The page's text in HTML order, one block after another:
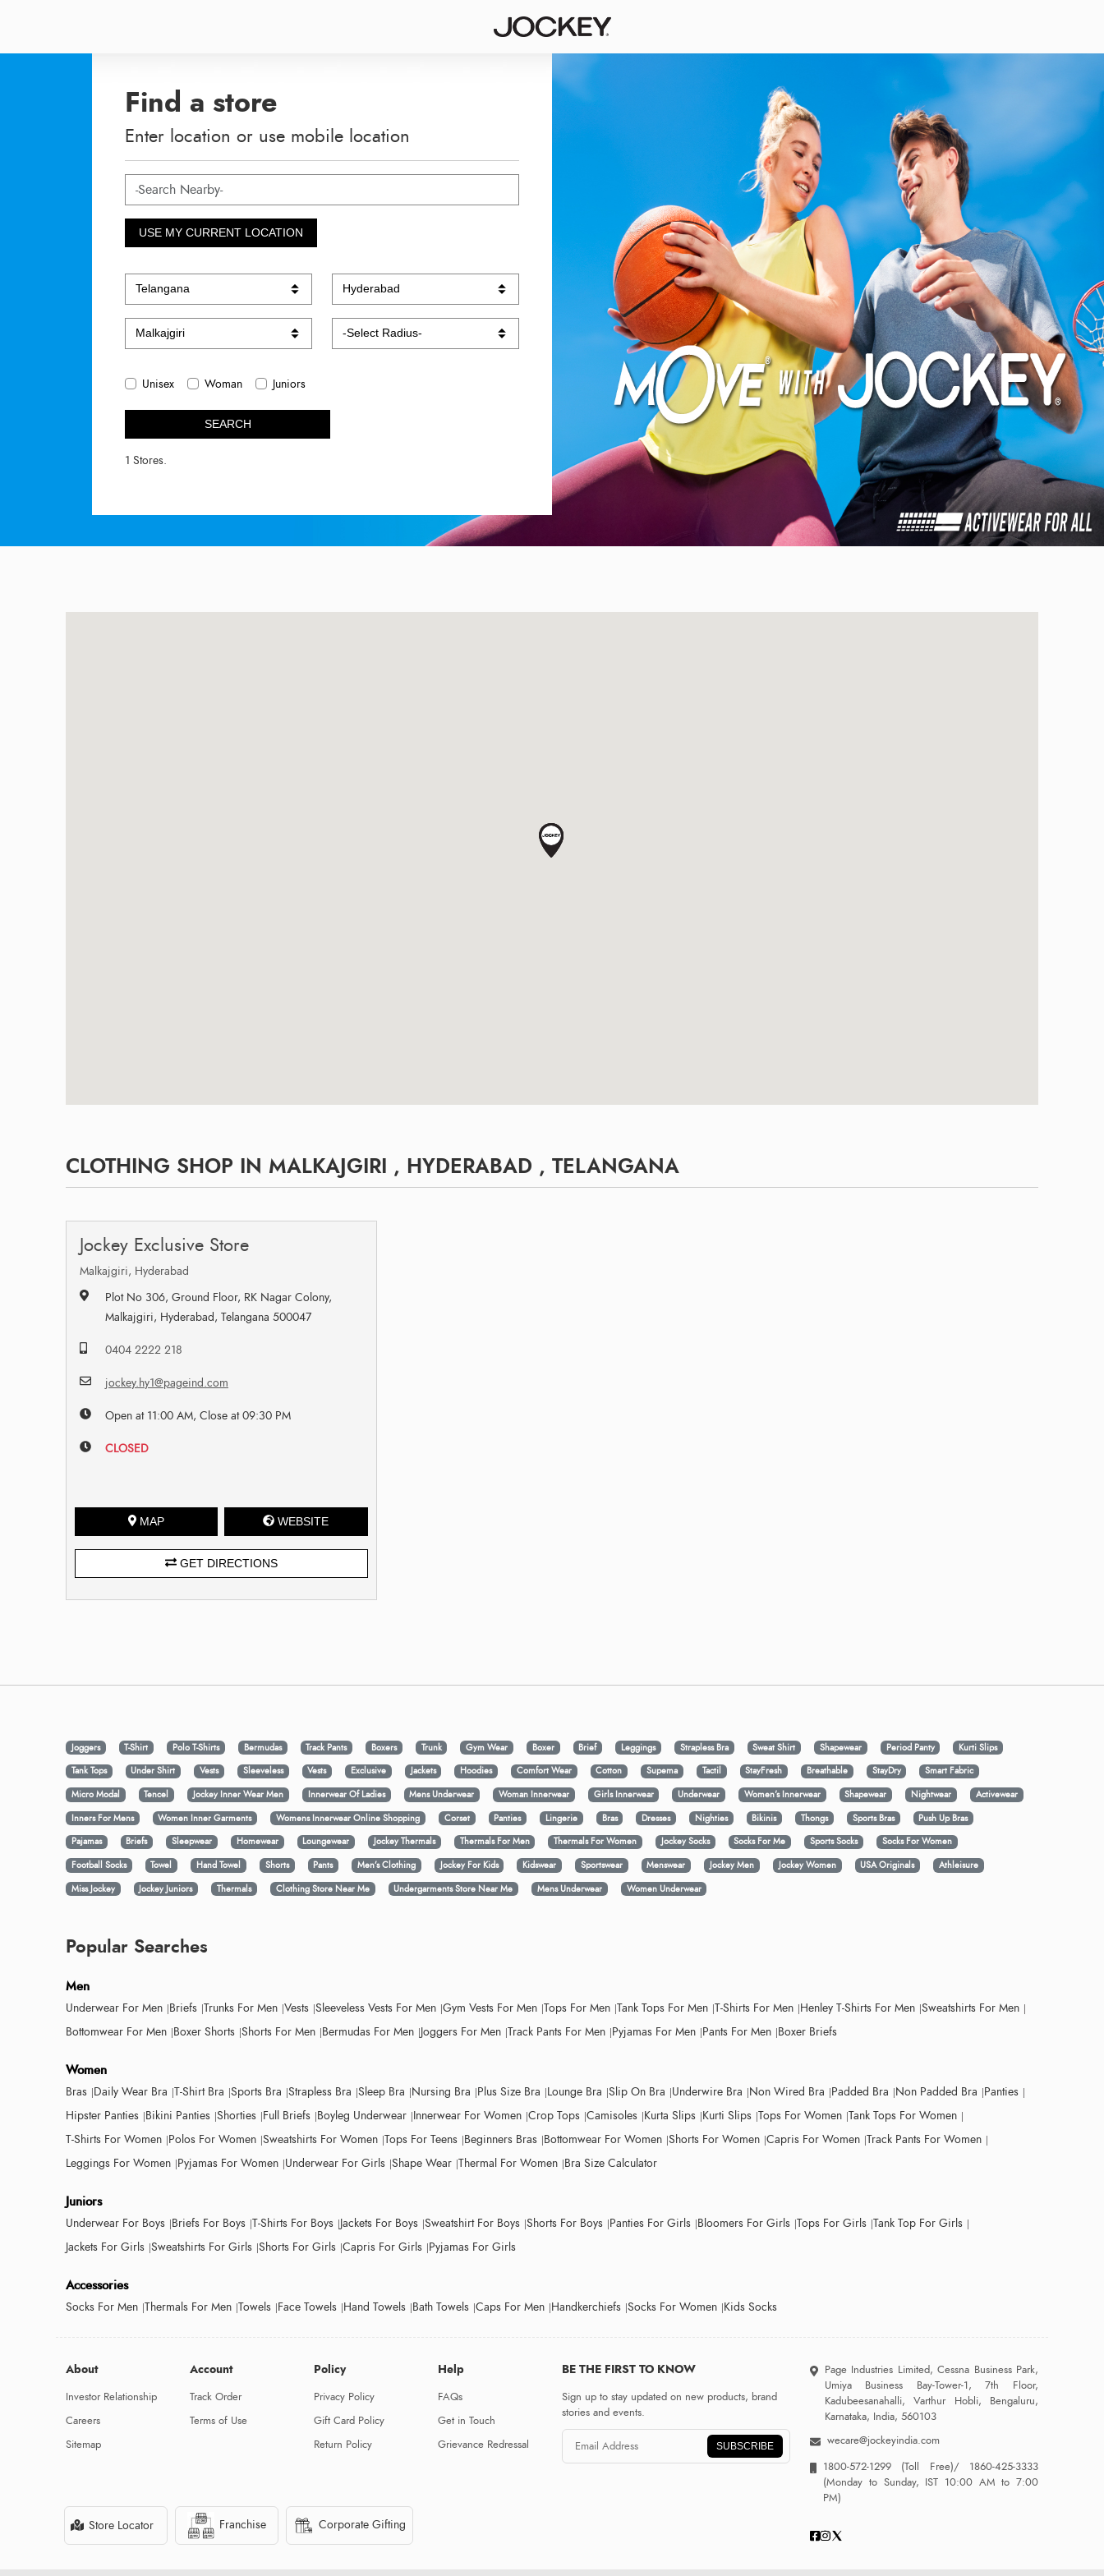
Find a store
Enter location or use mobile location
USE MY CURRENT LOCATION
Unisex Woman Juniors
SEARCH
1 Stores.
CLOTHING SHOP IN MALKAJGIRI , HYDERABAD , TELANGANA
Jockey Exclusive Store
Malkajgiri, Hyderabad
Plot No 306, Ground Floor, RK Nagar Colony,
Malkajgiri, Hyderabad, Telangana 500047
0404 2222 218
jockey.hy1@pageind.com
Open at 11:00 AM, Close at 09:30 PM
CLOSED
MAP WEBSITE
GET DIRECTIONS
Joggers T-Shirt Polo T-Shirts Bermudas Track Pants Boxers Trunk Gym Wear Boxer Brief Leggings Strapless Bra Sweat Shirt Shapewear Period Panty
Kurti Slips
Tank Tops
Under Shirt Vests Sleeveless Vests Exclusive Jackets Hoodies Comfort Wear Cotton Supema Tactil StayFresh Breathable StayDry
Smart Fabric
Micro Modal
Tencel Jockey Inner Wear Men Innerwear Of Ladies Mens Underwear Woman Innerwear Girls Innerwear Underwear Women's Innerwear Shapewear Nightwear
Activewear
Inners For Mens
Women Inner Garments Womens Innerwear Online Shopping Corset Panties Lingerie Bras Dresses Nighties Bikinis Thongs Sports Bras
Push Up Bras
Pajamas
Briefs Sleepwear Homewear Loungewear Jockey Thermals Thermals For Men Thermals For Women Jockey Socks Socks For Me Sports Socks
Socks For Women
Football Socks
Towel Hand Towel Shorts Pants Men’s Clothing Jockey For Kids Kidswear Sportswear Menswear Jockey Men Jockey Women USA Originals
Athleisure
Miss Jockey
Jockey Juniors Thermals Clothing Store Near Me Undergarments Store Near Me Mens Underwear Women Underwear
Popular Searches
Men
Underwear For Men Briefs Trunks For Men Vests Sleeveless Vests For Men Gym Vests For Men Tops For Men Tank Tops For Men T-Shirts For Men Henley T-Shirts For Men Sweatshirts For Men
Bottomwear For Men Boxer Shorts Shorts For Men Bermudas For Men Joggers For Men Track Pants For Men Pyjamas For Men Pants For Men Boxer Briefs
Women
Bras Daily Wear Bra T-Shirt Bra Sports Bra Strapless Bra Sleep Bra Nursing Bra Plus Size Bra Lounge Bra Slip On Bra Underwire Bra Non Wired Bra Padded Bra Non Padded Bra Panties
Hipster Panties Bikini Panties Shorties Full Briefs Boyleg Underwear Innerwear For Women Crop Tops Camisoles Kurta Slips Kurti Slips Tops For Women Tank Tops For Women
T-Shirts For Women Polos For Women Sweatshirts For Women Tops For Teens Beginners Bras Bottomwear For Women Shorts For Women Capris For Women Track Pants For Women
Leggings For Women Pyjamas For Women Underwear For Girls Shape Wear Thermal For Women Bra Size Calculator
Juniors
Underwear For Boys Briefs For Boys T-Shirts For Boys Jackets For Boys Sweatshirt For Boys Shorts For Boys Panties For Girls Bloomers For Girls Tops For Girls Tank Top For Girls
Jackets For Girls Sweatshirts For Girls Shorts For Girls Capris For Girls Pyjamas For Girls
Accessories
Socks For Men Thermals For Men Towels Face Towels Hand Towels Bath Towels Caps For Men Handkerchiefs Socks For Women Kids Socks
About
Investor Relationship
Careers
Sitemap
Account
Track Order
Terms of Use
Policy
Privacy Policy
Gift Card Policy
Return Policy
Help
FAQs
Get in Touch
Grievance Redressal
BE THE FIRST TO KNOW
Sign up to stay updated on new products, brand
stories and events.
SUBSCRIBE
Page Industries Limited, Cessna Business Park,
Umiya Business Bay-Tower-1, 7th Floor,
Kadubeesanahalli, Varthur Hobli, Bengaluru,
Karnataka, India, 560103
wecare@jockeyindia.com
1800-572-1299 (Toll Free)/1860-425-3333
(Monday to Sunday, IST 10:00 AM to 7:00
PM)
Store Locator Franchise Corporate Gifting